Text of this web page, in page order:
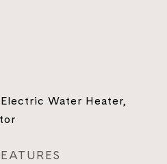
Water Heater,